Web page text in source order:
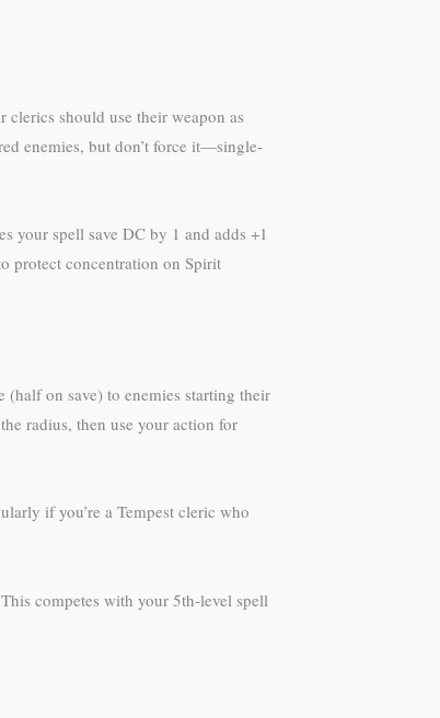
should use their weapon as
enemies, but don’t force it—single-
your spell save DC by 1 and adds +1
protect concentration on Spirit
on save) to enemies starting their
radius, then use your action for
if you’re a Tempest cleric who
competes with your 5th-level spell